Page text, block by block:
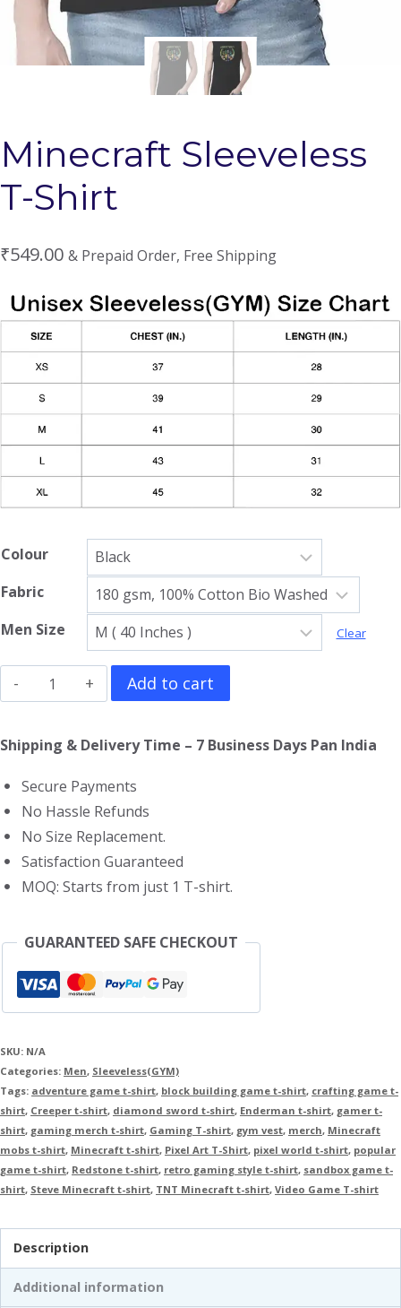
Minecraft Sleeveless
T-Shirt
₹549.00 & Prepaid Order, Free Shipping
Colour
Fabric
Men Size
Clear
Minecraft
Sleeveless
T-
quantity
Add to cart
Shipping & Delivery Time – 7 Business Days Pan India
Secure Payments
No Hassle Refunds
No Size Replacement.
Satisfaction Guaranteed
MOQ: Starts from just 1 T-shirt.
GUARANTEED SAFE CHECKOUT
SKU: N/A
Categories: Men, Sleeveless(GYM)
Tags: adventure game t-shirt, block building game t-shirt, crafting game t-
shirt, Creeper t-shirt, diamond sword t-shirt, Enderman t-shirt, gamer t-
shirt, gaming merch t-shirt, Gaming T-shirt, gym vest, merch, Minecraft
mobs t-shirt, Minecraft t-shirt, Pixel Art T-Shirt, pixel world t-shirt, popular
game t-shirt, Redstone t-shirt, retro gaming style t-shirt, sandbox game t-
shirt, Steve Minecraft t-shirt, TNT Minecraft t-shirt, Video Game T-shirt
Description
Additional information